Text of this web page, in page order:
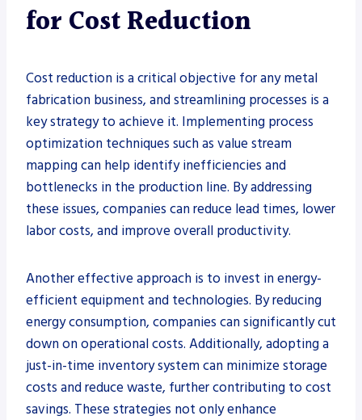
for Cost Reduction
Cost reduction is a critical objective for any metal
fabrication business, and streamlining processes is a
key strategy to achieve it. Implementing process
optimization techniques such as value stream
mapping can help identify inefficiencies and
bottlenecks in the production line. By addressing
these issues, companies can reduce lead times, lower
labor costs, and improve overall productivity.
Another effective approach is to invest in energy-
efficient equipment and technologies. By reducing
energy consumption, companies can significantly cut
down on operational costs. Additionally, adopting a
just-in-time inventory system can minimize storage
costs and reduce waste, further contributing to cost
savings. These strategies not only enhance